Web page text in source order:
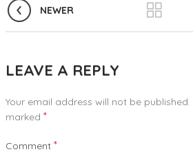
NEWER
LEAVE A REPLY
Your email address will not be published.
marked *
Comment *